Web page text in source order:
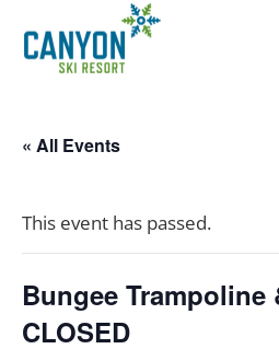
« All Events
This event has passed.
Bungee Trampoline
CLOSED